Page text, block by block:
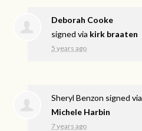
Deborah Cooke
signed via kirk braaten
5 years ago
Sheryl Benzon signed via
Michele Harbin
7 years ago